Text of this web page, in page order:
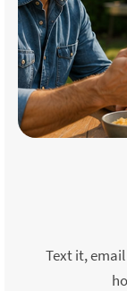
Text it,